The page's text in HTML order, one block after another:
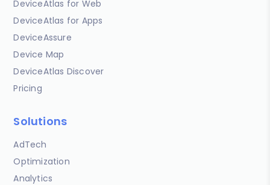
DeviceAtlas for Web
DeviceAtlas for Apps
DeviceAssure
Device Map
DeviceAtlas Discover
Pricing
Solutions
AdTech
Optimization
Analytics